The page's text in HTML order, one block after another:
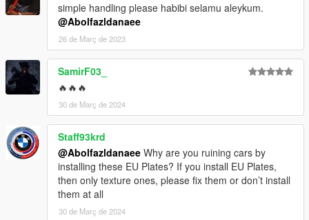
simple handling please habibi selamu aleykum.
@Abolfazldanaee
26 de Març de 2023
SamirF03_
🔥🔥🔥
30 de Març de 2024
Staff93krd
@Abolfazldanaee Why are you ruining cars by
installing these EU Plates? If you install EU Plates,
then only texture ones, please fix them or don’t install
them at all
30 de Març de 2024